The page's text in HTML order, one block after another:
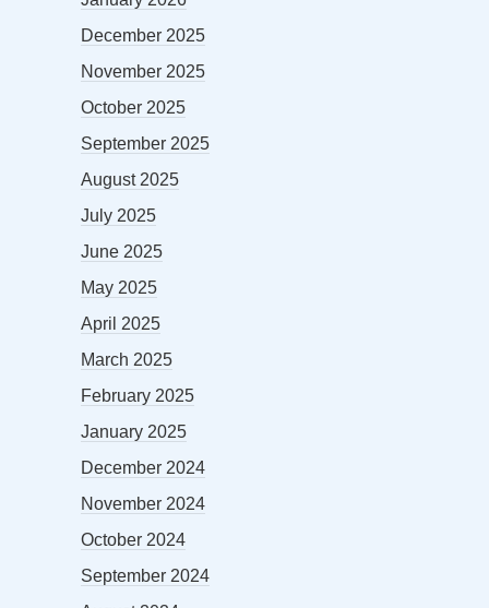
December 2025
November 2025
October 2025
September 2025
August 2025
July 2025
June 2025
May 2025
April 2025
March 2025
February 2025
January 2025
December 2024
November 2024
October 2024
September 2024